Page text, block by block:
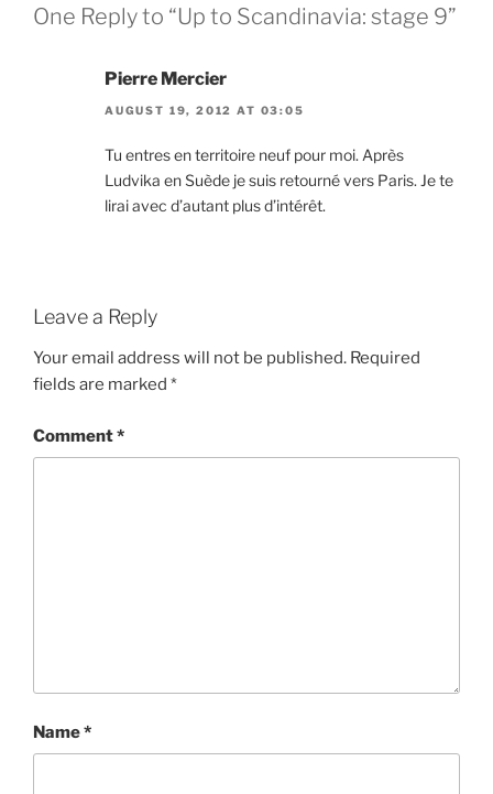
One Reply to “Up to Scandinavia: stage 9”
Pierre Mercier
AUGUST 19, 2012 AT 03:05
Tu entres en territoire neuf pour moi. Après
Ludvika en Suède je suis retourné vers Paris. Je te
lirai avec d’autant plus d’intérêt.
Leave a Reply
Your email address will not be published. Required
fields are marked *
Comment*
Name*